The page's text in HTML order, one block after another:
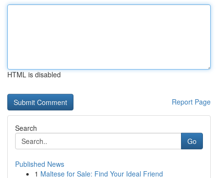
HTML is disabled
Report Page
Search
Go
Published News
1 Maltese for Sale: Find Your Ideal Friend